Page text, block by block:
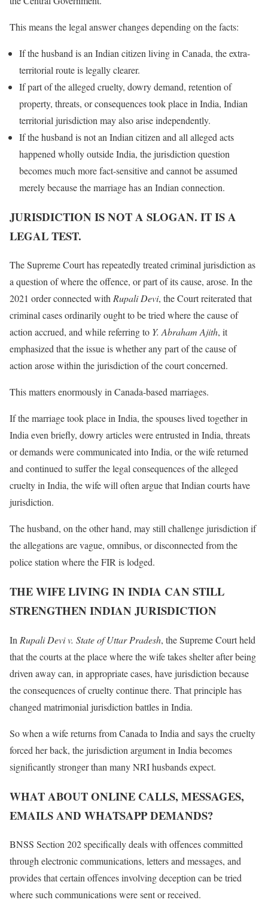
This means the legal answer changes depending on the facts:
If the husband is an Indian citizen living in Canada, the extra-
territorial route is legally clearer.
If part of the alleged cruelty, dowry demand, retention of
property, threats, or consequences took place in India, Indian
territorial jurisdiction may also arise independently.
If the husband is not an Indian citizen and all alleged acts
happened wholly outside India, the jurisdiction question
becomes much more fact-sensitive and cannot be assumed
merely because the marriage has an Indian connection.
JURISDICTION IS NOT A SLOGAN. IT IS A
LEGAL TEST.
The Supreme Court has repeatedly treated criminal jurisdiction as
a question of where the offence, or part of its cause, arose. In the
2021 order connected withRupali Devi, the Court reiterated that
criminal cases ordinarily ought to be tried where the cause of
action accrued, and while referring to Y. Abraham Ajith, it
emphasized that the issue is whether any part of the cause of
action arose within the jurisdiction of the court concerned.
This matters enormously in Canada-based marriages.
If the marriage took place in India, the spouses lived together in
India even briefly, dowry articles were entrusted in India, threats
or demands were communicated into India, or the wife returned
and continued to suffer the legal consequences of the alleged
cruelty in India, the wife will often argue that Indian courts have
jurisdiction.
The husband, on the other hand, may still challenge jurisdiction if
the allegations are vague, omnibus, or disconnected from the
police station where the FIR is lodged.
THE WIFE LIVING IN INDIA CAN STILL
STRENGTHEN INDIAN JURISDICTION
In Rupali Devi v. State of Uttar Pradesh, the Supreme Court held
that the courts at the place where the wife takes shelter after being
driven away can, in appropriate cases, have jurisdiction because
the consequences of cruelty continue there. That principle has
changed matrimonial jurisdiction battles in India.
So when a wife returns from Canada to India and says the cruelty
forced her back, the jurisdiction argument in India becomes
significantly stronger than many NRI husbands expect.
WHAT ABOUT ONLINE CALLS, MESSAGES,
EMAILS AND WHATSAPP DEMANDS?
BNSS Section 202 specifically deals with offences committed
through electronic communications, letters and messages, and
provides that certain offences involving deception can be tried
where such communications were sent or received.